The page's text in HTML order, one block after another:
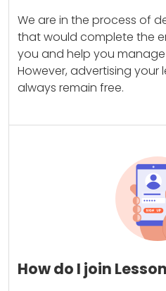
We are in the process of
that would complete the
you and help you
However, advertising your
always remain free.
How do I join